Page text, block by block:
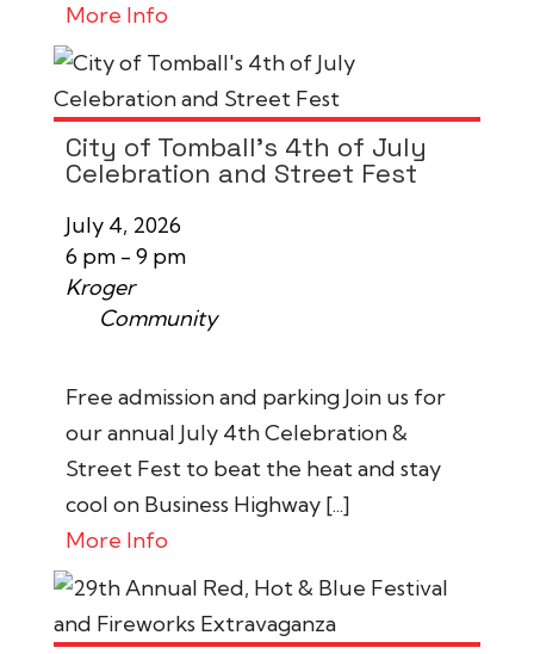
More Info
City of Tomball's 4th of July
Celebration and Street Fest
July 4, 2026
6 pm - 9 pm
Kroger
Community
Free admission and parking Join us for
our annual July 4th Celebration &
Street Fest to beat the heat and stay
cool on Business Highway [...]
More Info